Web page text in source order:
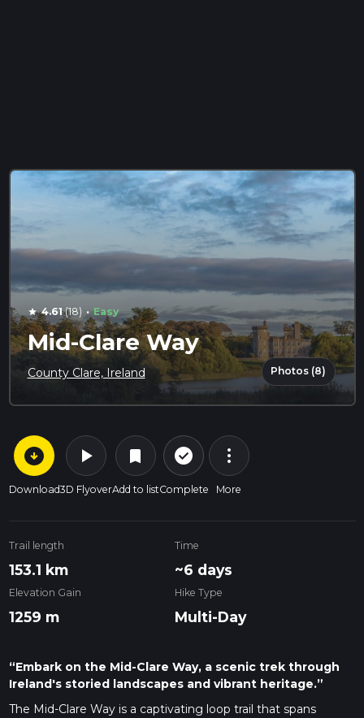
star 4.61(18) · Easy
Mid-Clare Way
County Clare, Ireland Photos (8)
arrow_circle_down
Download
play_arrow
3D Flyover
bookmark
Add to list
check_circle_outline
Complete
more_vert
More
Trail length
153.1 km
Time
~6 days
Elevation Gain
1259 m
Hike Type
Multi-Day
“Embark on the Mid-Clare Way, a scenic trek through
Ireland's storied landscapes and vibrant heritage.”
The Mid-Clare Way is a captivating loop trail that spans